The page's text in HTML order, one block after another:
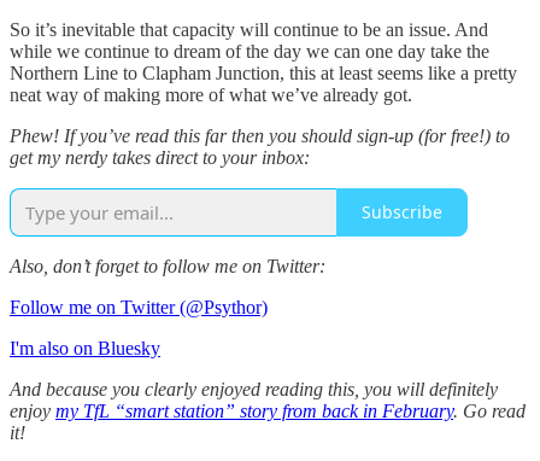
So it’s inevitable that capacity will continue to be an issue. And
while we continue to dream of the day we can one day take the
Northern Line to Clapham Junction, this at least seems like a pretty
neat way of making more of what we’ve already got.
Phew! If you’ve read this far then you should sign-up (for free!) to
get my nerdy takes direct to your inbox:
Subscribe
Also, don’t forget to follow me on Twitter:
Follow me on Twitter (@Psythor)
I'm also on Bluesky
And because you clearly enjoyed reading this, you will definitely
enjoy my TfL “smart station” story from back in February. Go read
it!